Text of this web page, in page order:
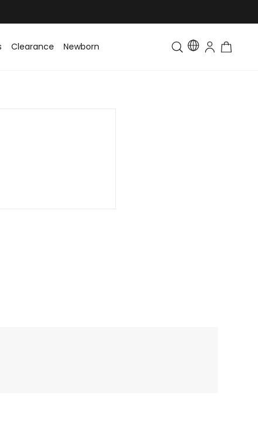
Clearance Newborn Toddler & Kids Matching